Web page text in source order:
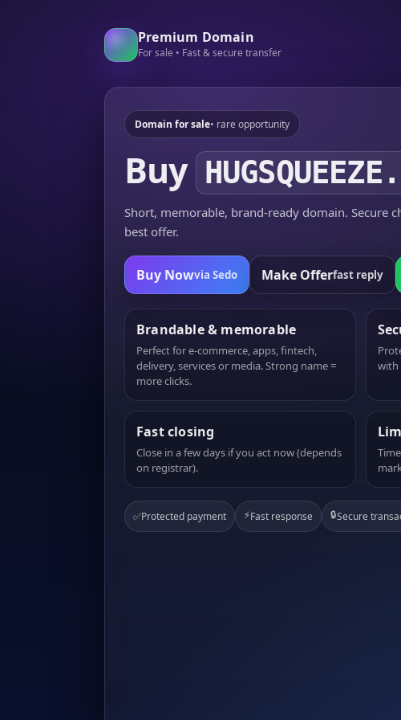
Premium Domain
For sale • Fast & secure transfer
Domain for sale• rare opportunity
Buy
Short, memorable, brand-ready domain. Secure
best offer.
Buy Nowvia Sedo Make Offerfast reply
Brandable & memorable
Perfect for e-commerce, apps, fintech,
delivery, services or media. Strong name =
more clicks.
with
Fast closing
Close in a few days if you act now (depends
on registrar).
✅Protected payment ⚡Fast response 🔒Secure